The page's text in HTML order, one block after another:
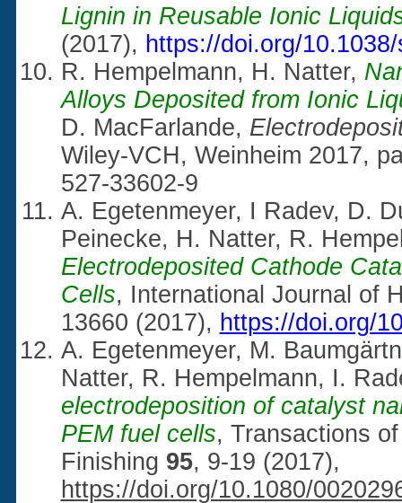
Lignin in Reusable Ionic
(2017), https://doi.org/
R. Hempelmann, H. Natter,
Alloys Deposited from Ionic
D. MacFarlande,
Wiley-VCH, Weinheim 2017,
527-33602-9
A. Egetenmeyer, I Radev, D.
Peinecke, H. Natter, R.
Electrodeposited Cathode
Cells, International Journal of
13660 (2017), https://doi.org/
A. Egetenmeyer, M.
Natter, R. Hempelmann, I.
electrodeposition of catalyst
PEM fuel cells, Transactions
Finishing 95, 9-19 (2017),
https://doi.org/10.1080/